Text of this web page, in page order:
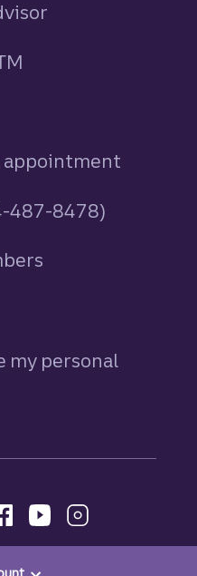
appointment
487-8478)
my personal